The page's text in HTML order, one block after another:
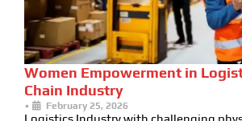
Women Empowerment in
Chain Industry
• February 25, 2026